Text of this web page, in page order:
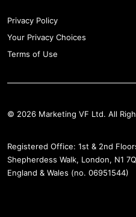
Privacy Policy
Your Privacy Choices
Terms of Use
© 2026 Marketing VF Ltd. All
Registered Office: 1st & 2nd
Shepherdess Walk, London, N1
England & Wales (no. 06951544)